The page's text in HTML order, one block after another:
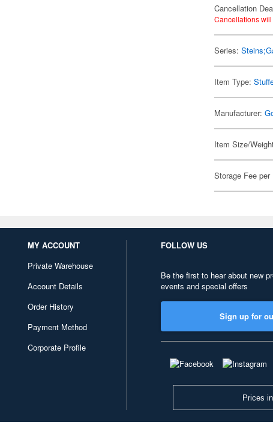
Cancellation
Cancellations
Series:
Item Type:
Manufacturer:
Item Size/
Storage Fee
MY ACCOUNT
Private Warehouse
Account Details
Order History
Payment Method
Corporate Profile
FOLLOW US
Be the first to hear about new
events and special offers
Sign up for
Prices